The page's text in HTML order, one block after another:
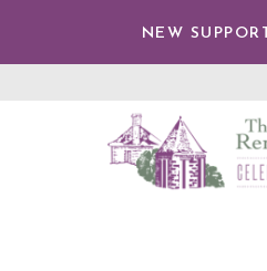
NEW
Renfrew